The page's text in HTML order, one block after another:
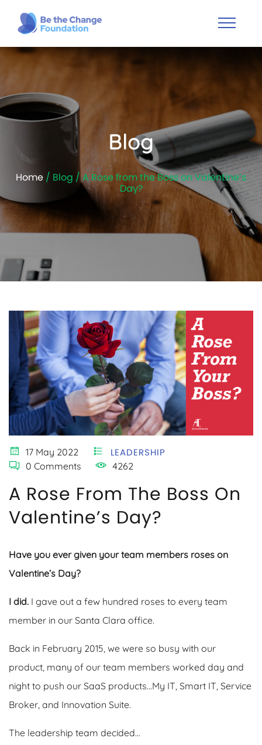
Blog
Home / Blog / A Rose from the Boss on Valentine’s
Day?
17 May 2022 LEADERSHIP
0 Comments 4262
A Rose From The Boss On
Valentine’s Day?
Have you ever given your team members roses on
Valentine’s Day?
I did. I gave out a few hundred roses to every team
member in our Santa Clara office.
Back in February 2015, we were so busy with our
product, many of our team members worked day and
night to push our SaaS products…My IT, Smart IT, Service
Broker, and Innovation Suite.
The leadership team decided...